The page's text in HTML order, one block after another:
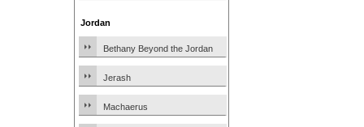
Jordan
Bethany Beyond the Jordan
Jerash
Machaerus